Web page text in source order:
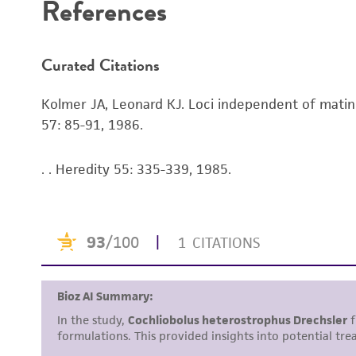
References
Curated Citations
Kolmer JA, Leonard KJ. Loci independent of
57: 85-91, 1986.
. . Heredity 55: 335-339, 1985.